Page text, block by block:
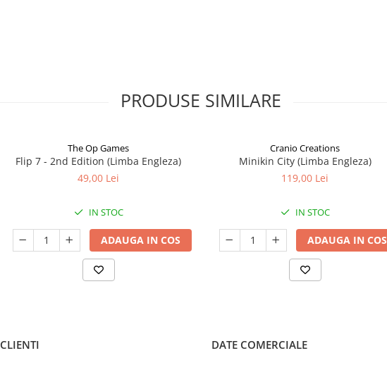
PRODUSE SIMILARE
The Op Games
Flip 7 - 2nd Edition (Limba Engleza)
49,00 Lei
IN STOC
ADAUGA IN COS
Cranio Creations
Minikin City (Limba Engleza)
119,00 Lei
IN STOC
ADAUGA IN COS
CLIENTI DATE COMERCIALE